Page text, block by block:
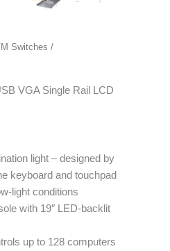
Switches /
VGA Single Rail LCD
light – designed by
keyboard and touchpad
light conditions
with 19″ LED-backlit
up to 128 computers